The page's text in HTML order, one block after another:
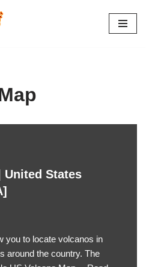
United States
you to locate volcanos in
around the country. The